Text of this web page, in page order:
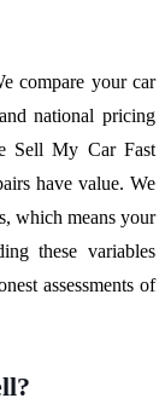
compare your car
national pricing
Sell My Car Fast
have value. We
which means your
these variables
assessments of